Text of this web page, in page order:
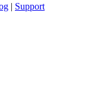
| Support